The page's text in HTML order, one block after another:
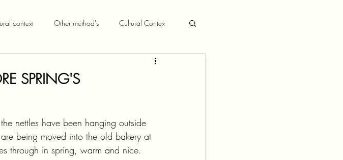
context Other method's Cultural Contex
SPRING'S
nettles have been hanging outside
being moved into the old bakery at
through in spring, warm and nice.